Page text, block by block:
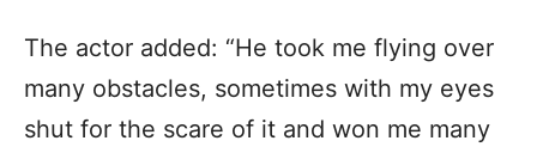
The actor added: “He took me flying over
many obstacles, sometimes with my eyes
shut for the scare of it and won me many